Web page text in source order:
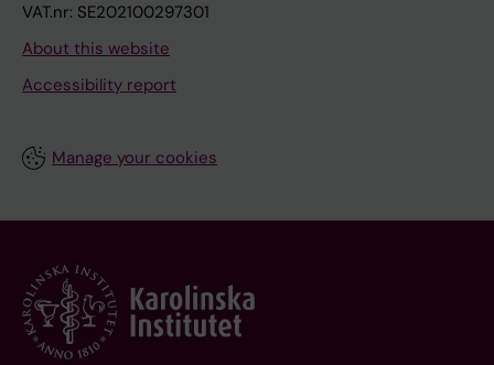
VAT.nr: SE202100297301
About this website
Accessibility report
Manage your cookies